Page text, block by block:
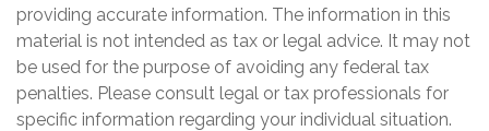
providing accurate information. The information in this
material is not intended as tax or legal advice. It may not
be used for the purpose of avoiding any federal tax
penalties. Please consult legal or tax professionals for
specific information regarding your individual situation.